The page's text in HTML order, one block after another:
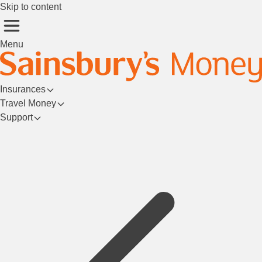
Skip to content
Menu
Insurances
Travel Money
Support